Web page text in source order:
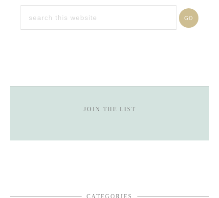
JOIN THE LIST
CATEGORIES